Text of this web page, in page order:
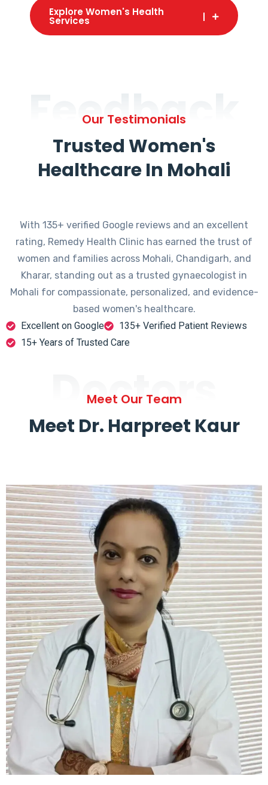
Explore Women's Health
Services
Feedback
Our Testimonials
Trusted Women's
Healthcare In Mohali
With 135+ verified Google reviews and an excellent
rating, Remedy Health Clinic has earned the trust of
women and families across Mohali, Chandigarh, and
Kharar, standing out as a trusted gynaecologist in
Mohali for compassionate, personalized, and evidence-
based women's healthcare.
Excellent on Google
135+ Verified Patient Reviews
15+ Years of Trusted Care
Doctors
Meet Our Team
Meet Dr. Harpreet Kaur